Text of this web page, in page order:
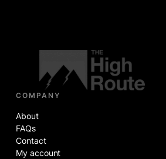
COMPANY
About
FAQs
Contact
My account